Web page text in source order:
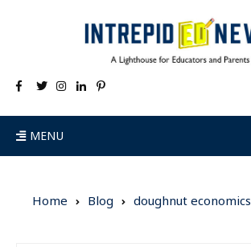
MENU
Home Blog doughnut economics